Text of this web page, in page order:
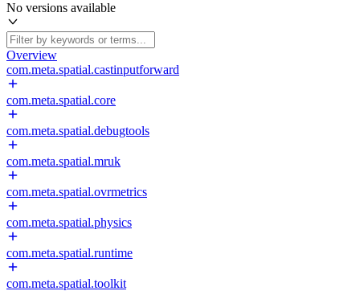
No versions available
Overview
com.meta.spatial.castinputforward
com.meta.spatial.core
com.meta.spatial.debugtools
com.meta.spatial.mruk
com.meta.spatial.ovrmetrics
com.meta.spatial.physics
com.meta.spatial.runtime
com.meta.spatial.toolkit